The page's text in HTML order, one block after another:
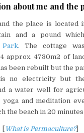
about me and the
the place is located
and a pound
. The cottage
approx. 4730m2 of
been rebuilt but the
no electricity but
a water well for
and meditation
the beach in 20
What is Permaculture?]